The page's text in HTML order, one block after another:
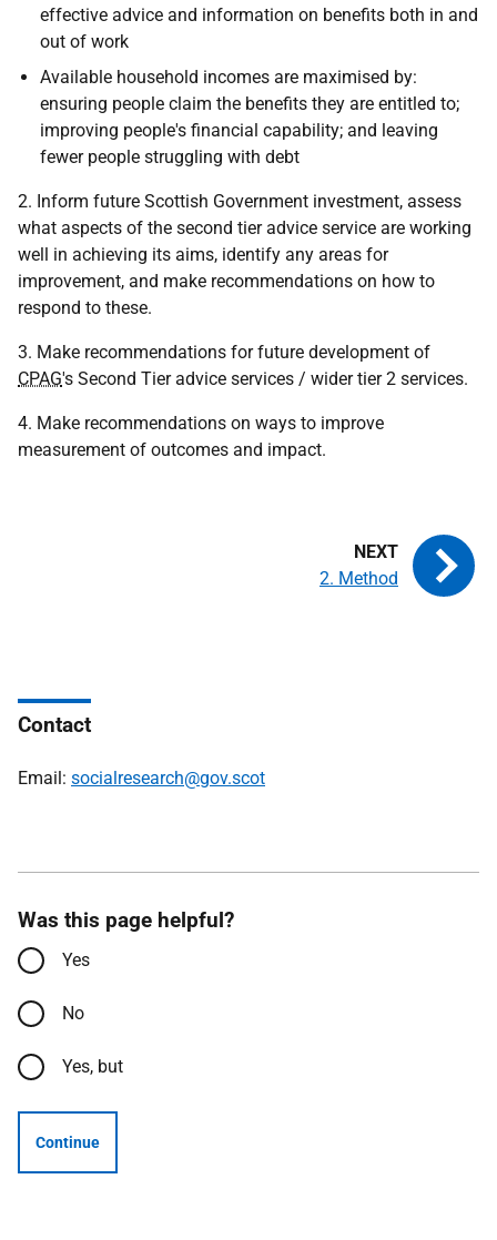
effective advice and information on benefits both in and
out of work
Available household incomes are maximised by:
ensuring people claim the benefits they are entitled to;
improving people's financial capability; and leaving
fewer people struggling with debt
2. Inform future Scottish Government investment, assess
what aspects of the second tier advice service are working
well in achieving its aims, identify any areas for
improvement, and make recommendations on how to
respond to these.
3. Make recommendations for future development of
CPAG's Second Tier advice services / wider tier 2 services.
4. Make recommendations on ways to improve
measurement of outcomes and impact.
2. Method
Contact
Email: socialresearch@gov.scot
Was this page helpful?
Yes
No
Yes, but
Continue